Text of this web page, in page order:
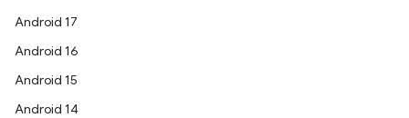
Android 17
Android 16
Android 15
Android 14